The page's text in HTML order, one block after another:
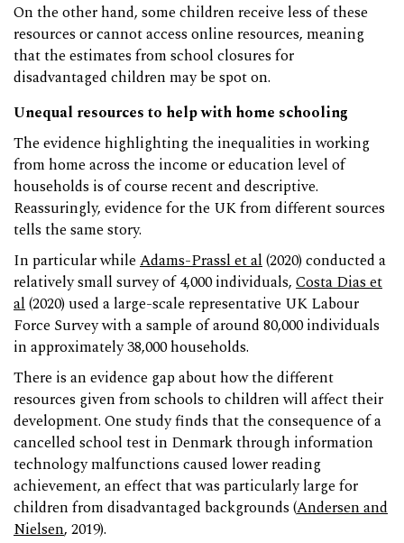
On the other hand, some children receive less of these
resources or cannot access online resources, meaning
that the estimates from school closures for
disadvantaged children may be spot on.
Unequal resources to help with home schooling
The evidence highlighting the inequalities in working
from home across the income or education level of
households is of course recent and descriptive.
Reassuringly, evidence for the UK from different sources
tells the same story.
In particular whileAdams-Prassl et al(2020) conducted a
relatively small survey of 4,000 individuals, Costa Dias et
al(2020) used a large-scale representative UK Labour
Force Survey with a sample of around 80,000 individuals
in approximately 38,000 households.
There is an evidence gap about how the different
resources given from schools to children will affect their
development. One study finds that the consequence of a
cancelled school test in Denmark through information
technology malfunctions caused lower reading
achievement, an effect that was particularly large for
children from disadvantaged backgrounds (Andersen and
Nielsen, 2019).